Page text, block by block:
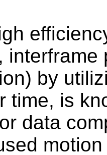
interframe
by
time, is
data